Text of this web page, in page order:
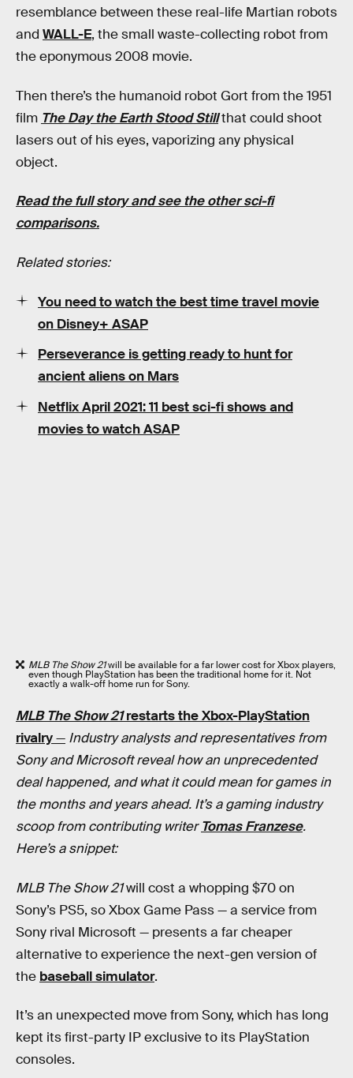
resemblance between these real-life Martian robots
and WALL-E, the small waste-collecting robot from
the eponymous 2008 movie.
Then there’s the humanoid robot Gort from the 1951
film The Day the Earth Stood Stillthat could shoot
lasers out of his eyes, vaporizing any physical
object.
Read the full story and see the other sci-fi
comparisons.
Related stories:
You need to watch the best time travel movie
on Disney+ ASAP
Perseverance is getting ready to hunt for
ancient aliens on Mars
Netflix April 2021: 11 best sci-fi shows and
movies to watch ASAP
MLB The Show 21will be available for a far lower cost for Xbox players,
even though PlayStation has been the traditional home for it. Not
exactly a walk-off home run for Sony.
MLB The Show 21restarts the Xbox-PlayStation
rivalry— Industry analysts and representatives from
Sony and Microsoft reveal how an unprecedented
deal happened, and what it could mean for games in
the months and years ahead. It’s a gaming industry
scoop from contributing writerTomas Franzese.
Here’s a snippet:
MLB The Show 21will cost a whopping $70 on
Sony’s PS5, so Xbox Game Pass — a service from
Sony rival Microsoft — presents a far cheaper
alternative to experience the next-gen version of
the baseball simulator.
It’s an unexpected move from Sony, which has long
kept its first-party IP exclusive to its PlayStation
consoles.